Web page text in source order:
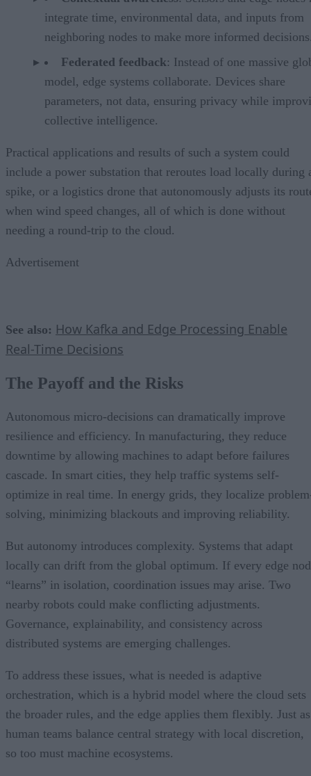
integrate time, environmental data, and inputs from
neighboring nodes to make more informed
Federated feedback: Instead of one massive
model, edge systems collaborate. Devices share
parameters, not data, ensuring privacy while
collective intelligence.
Practical applications and results of such a system could
include a power substation that reroutes load locally during
spike, or a logistics drone that autonomously adjusts its
when wind speed changes, all of which is done without
needing a round-trip to the cloud.
Advertisement
See also: How Kafka and Edge Processing Enable
Real-Time Decisions
The Payoff and the Risks
Autonomous micro-decisions can dramatically improve
resilience and efficiency. In manufacturing, they reduce
downtime by allowing machines to adapt before failures
cascade. In smart cities, they help traffic systems self-
optimize in real time. In energy grids, they localize
solving, minimizing blackouts and improving reliability.
But autonomy introduces complexity. Systems that adapt
locally can drift from the global optimum. If every edge
“learns” in isolation, coordination issues may arise. Two
nearby robots could make conflicting adjustments.
Governance, explainability, and consistency across
distributed systems are emerging challenges.
To address these issues, what is needed is adaptive
orchestration, which is a hybrid model where the cloud sets
the broader rules, and the edge applies them flexibly. Just as
human teams balance central strategy with local discretion,
so too must machine ecosystems.